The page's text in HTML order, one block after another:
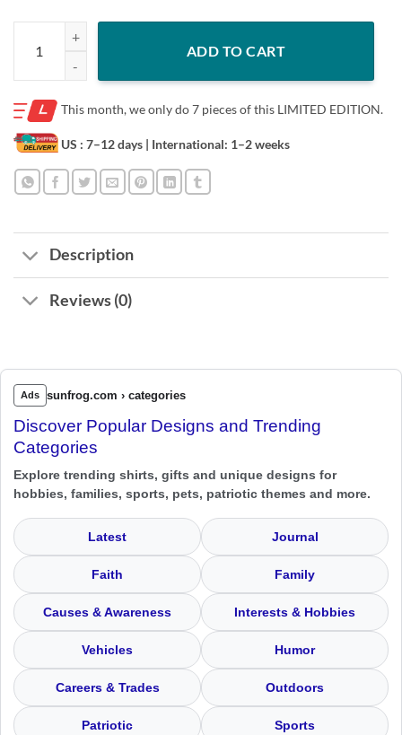
Mizzou Beau Pribula Knows Shirt Mizzou Football Missouri QB Tee
ADD TO CART
This month, we only do7 pieces of this LIMITED EDITION.
US : 7–12 days | International: 1–2 weeks
Description
Reviews (0)
Ads sunfrog.com › categories
Discover Popular Designs and Trending
Categories
Explore trending shirts, gifts and unique designs for
hobbies, families, sports, pets, patriotic themes and more.
Latest Journal
Faith Family
Causes & Awareness Interests & Hobbies
Vehicles Humor
Careers & Trades Outdoors
Patriotic Sports